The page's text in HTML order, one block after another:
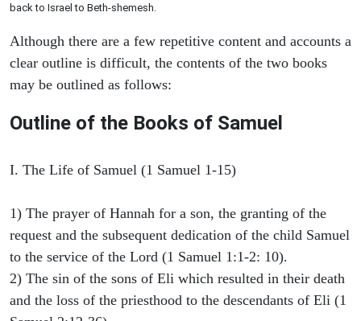
back to Israel to Beth-shemesh.
Although there are a few repetitive content and accounts a
clear outline is difficult, the contents of the two books
may be outlined as follows:
Outline of the Books of Samuel
I. The Life of Samuel (1 Samuel 1-15)
1) The prayer of Hannah for a son, the granting of the
request and the subsequent dedication of the child Samuel
to the service of the Lord (1 Samuel 1:1-2: 10).
2) The sin of the sons of Eli which resulted in their death
and the loss of the priesthood to the descendants of Eli (1